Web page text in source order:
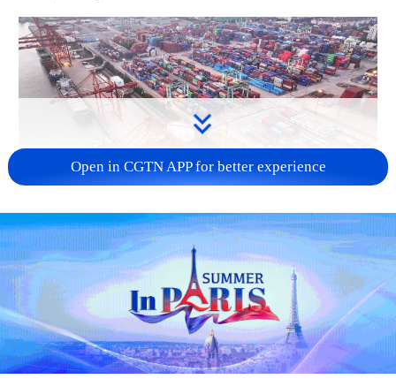
China's goods trade shows strong growth in
first seven months of 2026
05:55, 07-Aug-2026
Open in CGTN APP for better experience